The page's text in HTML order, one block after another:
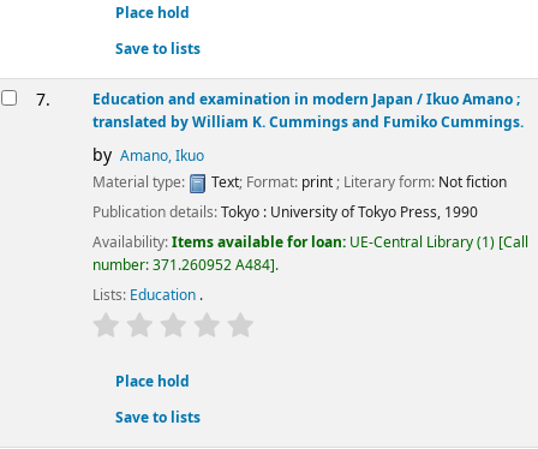
Place hold
Save to lists
7. Education and examination in modern Japan /Ikuo Amano ;
translated by William K. Cummings and Fumiko Cummings.
by Amano, Ikuo
Material type:
Text; Format: print; Literary form: Not fiction
Publication details:Tokyo : University of Tokyo Press, 1990
Availability:Items available for loan: UE-Central Library(1) Call
number:371.260952 A484 .
Lists: Education .
star rating
Place hold
Save to lists